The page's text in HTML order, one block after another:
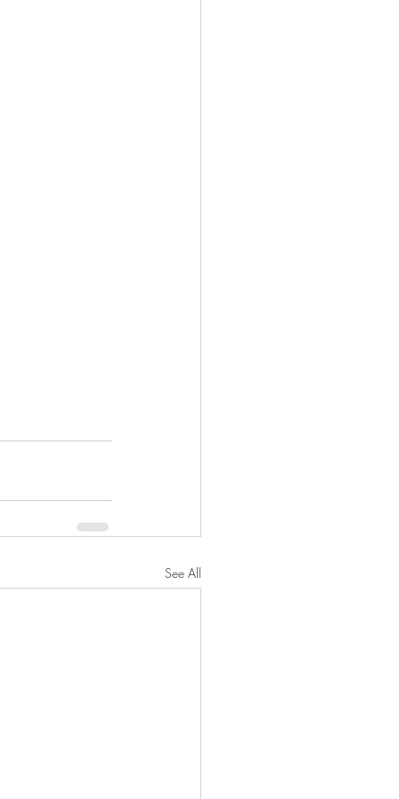
See All